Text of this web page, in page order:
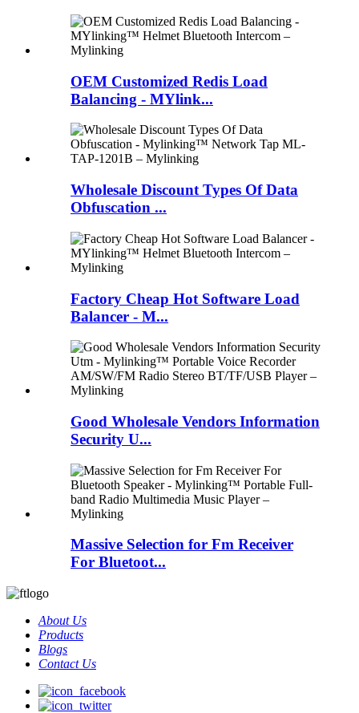
OEM Customized Redis Load
Balancing - MYlink...
Wholesale Discount Types Of Data
Obfuscation ...
Factory Cheap Hot Software Load
Balancer - M...
Good Wholesale Vendors Information
Security U...
Massive Selection for Fm Receiver
For Bluetoot...
About Us
Products
Blogs
Contact Us